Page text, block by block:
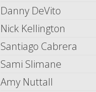
Danny DeVito
Nick Kellington
Santiago Cabrera
Sami Slimane
Amy Nuttall